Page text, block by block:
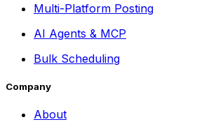
Multi-Platform Posting
AI Agents & MCP
Bulk Scheduling
Company
About